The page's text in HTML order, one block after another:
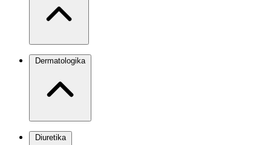
Dermatologika
Diuretika